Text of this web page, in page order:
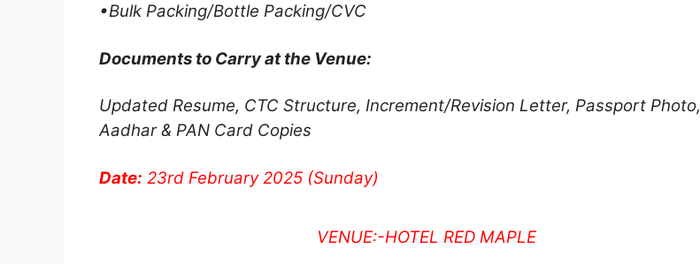
•Bulk Packing/Bottle Packing/CVC
Documents to Carry at the Venue:
Updated Resume, CTC Structure, Increment/Revision Letter, Passport Photo,
Aadhar & PAN Card Copies
Date: 23rd February 2025 (Sunday)
VENUE:-HOTEL RED MAPLE